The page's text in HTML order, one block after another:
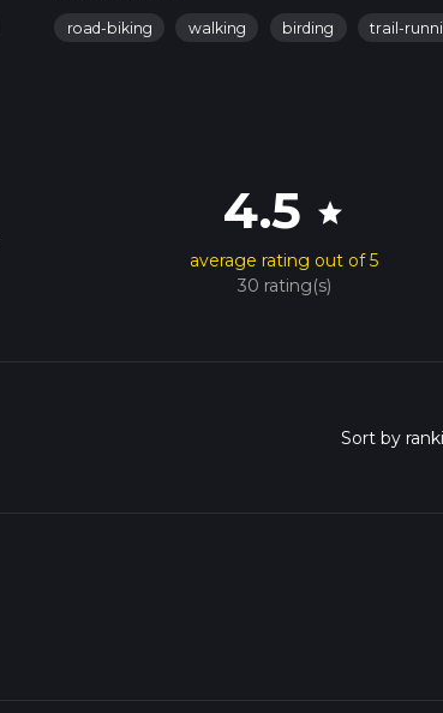
road-biking walking birding trail-
4.5 star
average rating out of 5
30 rating(s)